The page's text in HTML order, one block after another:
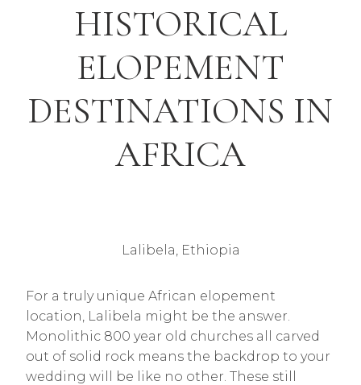
HISTORICAL
ELOPEMENT
DESTINATIONS IN
AFRICA
Lalibela, Ethiopia
For a truly unique African elopement
location, Lalibela might be the answer.
Monolithic 800 year old churches all carved
out of solid rock means the backdrop to your
wedding will be like no other. These still